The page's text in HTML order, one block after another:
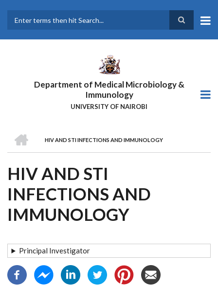
main
Department of Medical Microbiology &
Immunology
UNIVERSITY OF NAIROBI
BREADCRUMB
HIV AND STI INFECTIONS AND IMMUNOLOGY
HIV AND STI
INFECTIONS AND
IMMUNOLOGY
Principal Investigator